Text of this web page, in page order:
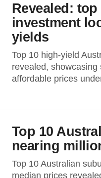
Revealed:
investment
yields
Top 10 high-yield
revealed, showcasing
affordable prices
Top 10
nearing
Top 10 Australian
median prices